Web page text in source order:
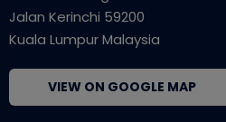
Jalan Kerinchi 59200
Kuala Lumpur Malaysia
VIEW ON GOOGLE MAP